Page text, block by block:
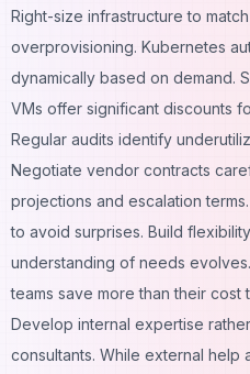
Right-size infrastructure to
overprovisioning. Kubernetes
dynamically based on demand.
VMs offer significant discounts
Regular audits identify
Negotiate vendor contracts
projections and escalation
to avoid surprises. Build
understanding of needs
teams save more than their
Develop internal expertise
consultants. While external help